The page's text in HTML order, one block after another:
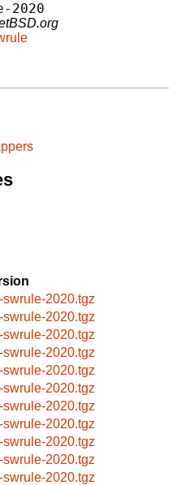
2020
swrule-2020.tgz
swrule-2020.tgz
swrule-2020.tgz
swrule-2020.tgz
swrule-2020.tgz
swrule-2020.tgz
swrule-2020.tgz
swrule-2020.tgz
swrule-2020.tgz
swrule-2020.tgz
swrule-2020.tgz